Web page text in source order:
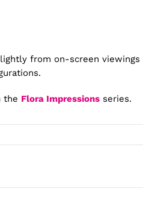
from on-screen viewings
the Flora Impressionsseries.